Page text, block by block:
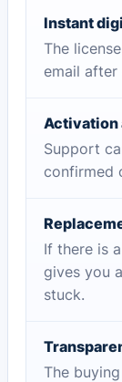
Instant
The
email after
Activation
Support
confirmed
If there is
gives you
stuck.
The